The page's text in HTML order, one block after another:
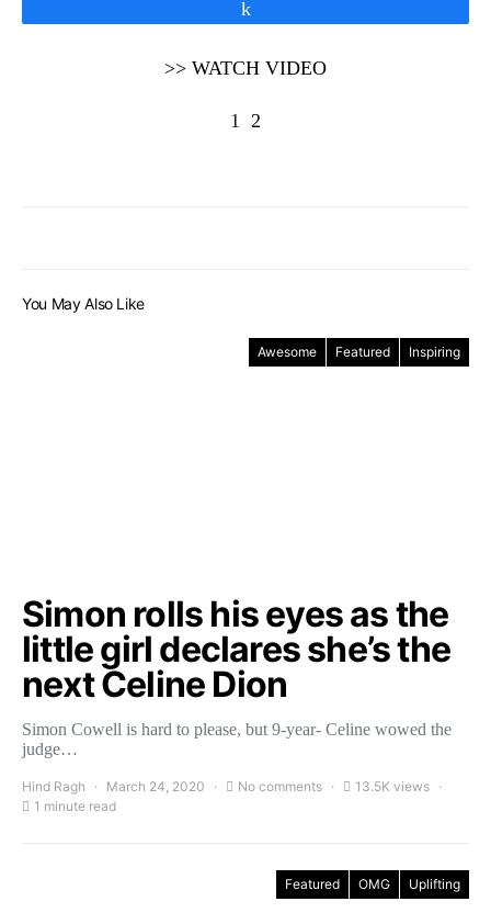
>> WATCH VIDEO
1 2
You May Also Like
Awesome Featured Inspiring
Simon rolls his eyes as the
little girl declares she’s the
next Celine Dion
Simon Cowell is hard to please, but 9-year- Celine wowed the
judge…
Hind Ragh March 24, 2020 No comments
13.5K views
1 minute read
Featured OMG Uplifting